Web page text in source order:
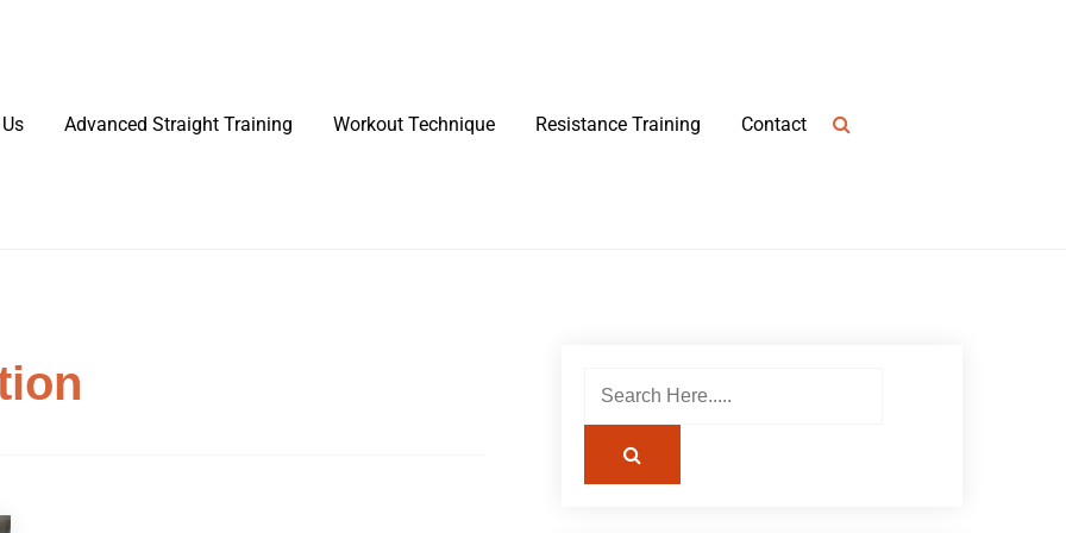
Advanced Straight Training Workout Technique Resistance Training Contact